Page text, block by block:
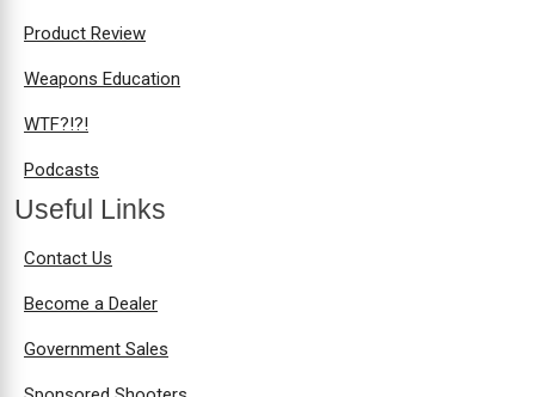
Product Review
Weapons Education
WTF?!?!
Podcasts
Useful Links
Contact Us
Become a Dealer
Government Sales